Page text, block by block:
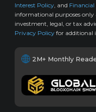
Interest Policy , and
informational purposes only
investment, legal, or tax
Privacy Policy for additional
2M+ Monthly